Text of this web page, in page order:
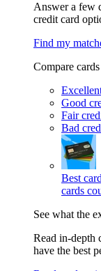
Answer a few
credit card
Find my
Compare cards
Good
Fair
Bad
Best
cards
See what the
Read in-depth
have the best